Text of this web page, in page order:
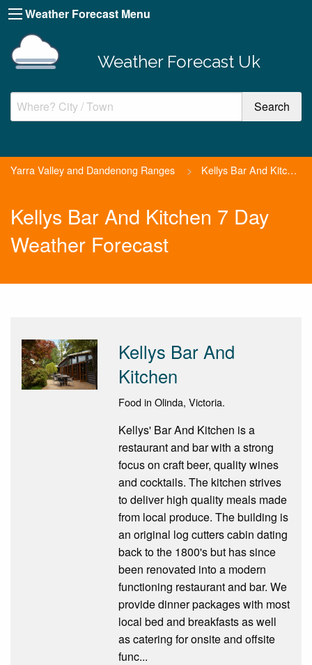
Weather Forecast Menu
Weather Forecast Uk
Yarra Valley and Dandenong Ranges > Kellys Bar And Kitchen
Kellys Bar And Kitchen 7 Day
Weather Forecast
Kellys Bar And
Kitchen
Food in Olinda, Victoria.
Kellys' Bar And Kitchen is a
restaurant and bar with a strong
focus on craft beer, quality wines
and cocktails. The kitchen strives
to deliver high quality meals made
from local produce. The building is
an original log cutters cabin dating
back to the 1800's but has since
been renovated into a modern
functioning restaurant and bar. We
provide dinner packages with most
local bed and breakfasts as well
as catering for onsite and offsite
func...